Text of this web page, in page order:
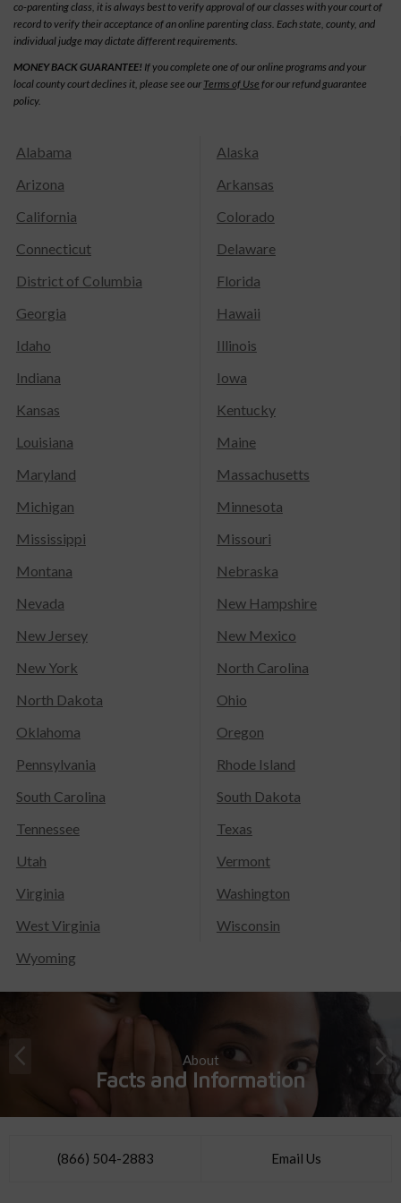
co-parenting class, it is always best to verify approval of our classes with your court of
record to verify their acceptance of an online parenting class. Each state, county, and
individual judge may dictate different requirements.
MONEY BACK GUARANTEE! If you complete one of our online programs and your
local county court declines it, please see our Terms of Use for our refund guarantee
policy.
Alabama
Alaska
Arizona
Arkansas
California
Colorado
Connecticut
Delaware
District of Columbia
Florida
Georgia
Hawaii
Idaho
Illinois
Indiana
Iowa
Kansas
Kentucky
Louisiana
Maine
Maryland
Massachusetts
Michigan
Minnesota
Mississippi
Missouri
Montana
Nebraska
Nevada
New Hampshire
New Jersey
New Mexico
New York
North Carolina
North Dakota
Ohio
Oklahoma
Oregon
Pennsylvania
Rhode Island
South Carolina
South Dakota
Tennessee
Texas
Utah
Vermont
Virginia
Washington
West Virginia
Wisconsin
Wyoming
About
Facts and Information
(866) 504-2883 Email Us